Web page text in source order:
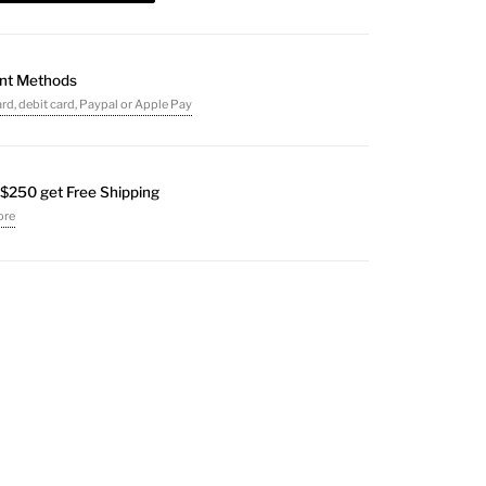
Methods
debit card, Paypal or Apple Pay
get Free Shipping